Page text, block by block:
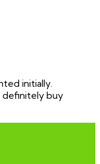
initially.
definitely buy